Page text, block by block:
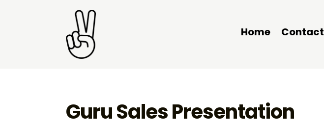
Home Contact
Guru Sales Presentation